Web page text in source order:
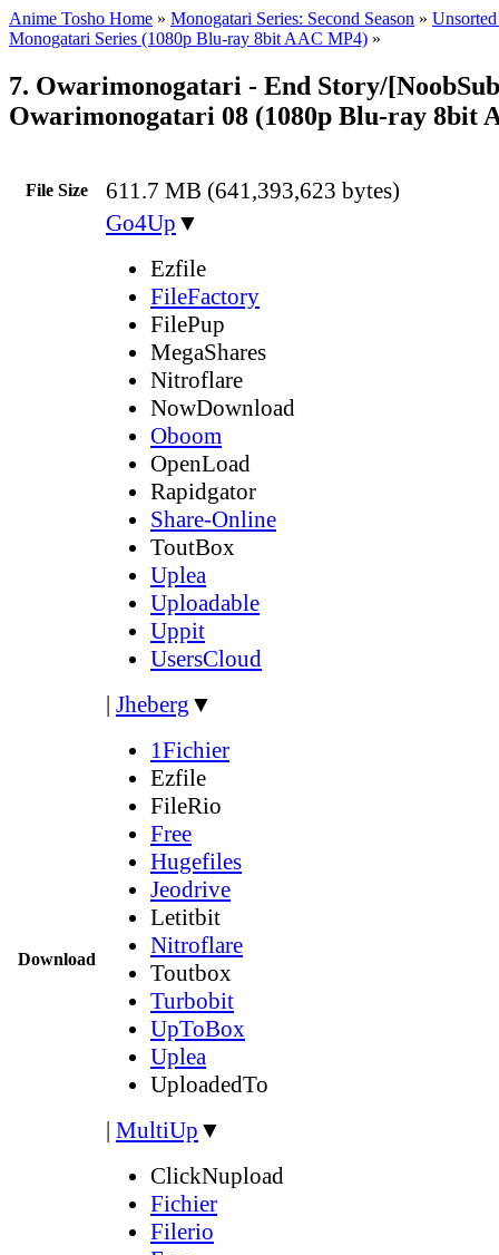
Anime Tosho Home » Monogatari Series: Second Season »
Monogatari Series (1080p Blu-ray 8bit AAC MP4) »
7. Owarimonogatari - End Story/
Owarimonogatari 08 (1080p Blu-ray 8bit
File Size 611.7 MB (641,393,623 bytes)
Download
Go4Up ▼
Ezfile
FileFactory
FilePup
MegaShares
Nitroflare
NowDownload
Oboom
OpenLoad
Rapidgator
Share-Online
ToutBox
Uplea
Uploadable
Uppit
UsersCloud
| Jheberg ▼
1Fichier
Ezfile
FileRio
Free
Hugefiles
Jeodrive
Letitbit
Nitroflare
Toutbox
Turbobit
UpToBox
Uplea
UploadedTo
| MultiUp ▼
ClickNupload
Fichier
Filerio